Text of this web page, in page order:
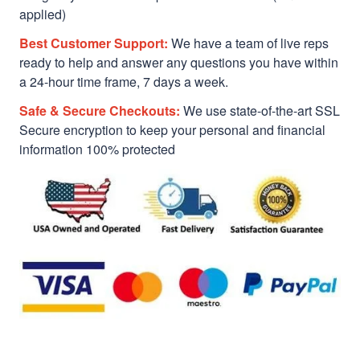
applied)
Best Customer Support: We have a team of live reps
ready to help and answer any questions you have within
a 24-hour time frame, 7 days a week.
Safe & Secure Checkouts: We use state-of-the-art SSL
Secure encryption to keep your personal and financial
information 100% protected